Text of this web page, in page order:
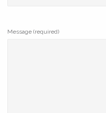
Message (required)